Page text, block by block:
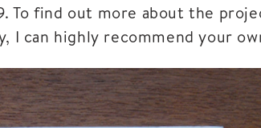
To find out more about the
I can highly recommend your